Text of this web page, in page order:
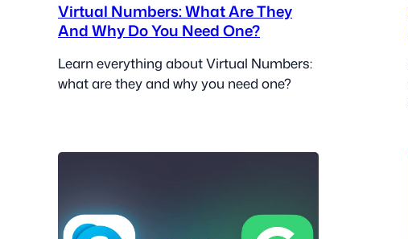
Virtual Numbers: What Are They
And Why Do You Need One?
Learn everything about Virtual Numbers:
what are they and why you need one?